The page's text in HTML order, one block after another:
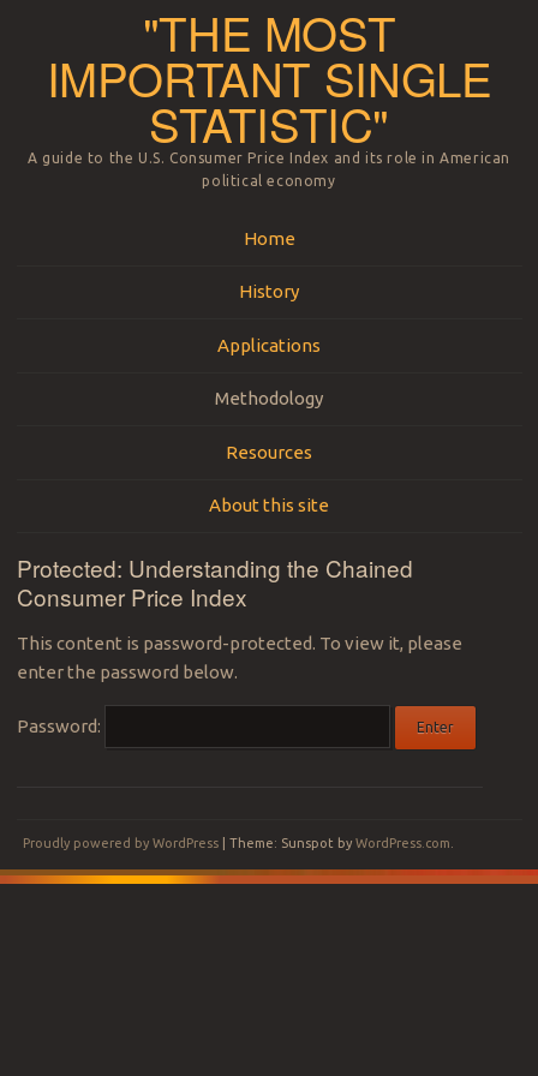
"THE MOST
IMPORTANT SINGLE
STATISTIC"
A guide to the U.S. Consumer Price Index and its role in American
political economy
Home
History
Applications
Methodology
Resources
About this site
Protected: Understanding the Chained
Consumer Price Index
This content is password-protected. To view it, please
enter the password below.
Password:
Proudly powered by WordPress Theme: Sunspot by WordPress.com